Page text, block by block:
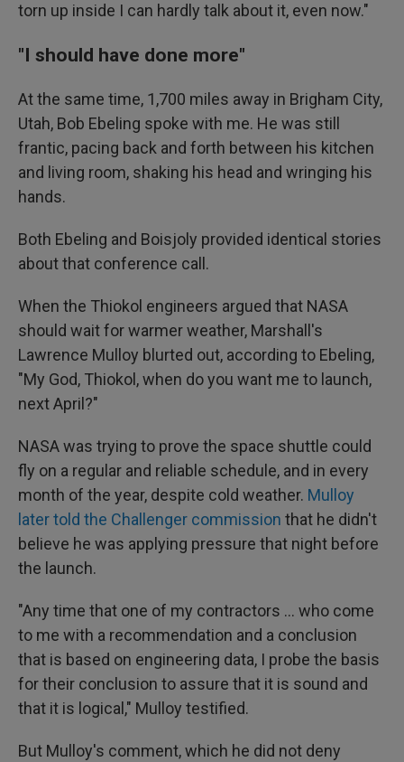
torn up inside I can hardly talk about it, even now."
"I should have done more"
At the same time, 1,700 miles away in Brigham City,
Utah, Bob Ebeling spoke with me. He was still
frantic, pacing back and forth between his kitchen
and living room, shaking his head and wringing his
hands.
Both Ebeling and Boisjoly provided identical stories
about that conference call.
When the Thiokol engineers argued that NASA
should wait for warmer weather, Marshall's
Lawrence Mulloy blurted out, according to Ebeling,
"My God, Thiokol, when do you want me to launch,
next April?"
NASA was trying to prove the space shuttle could
fly on a regular and reliable schedule, and in every
month of the year, despite cold weather. Mulloy
later told the Challenger commission that he didn't
believe he was applying pressure that night before
the launch.
"Any time that one of my contractors … who come
to me with a recommendation and a conclusion
that is based on engineering data, I probe the basis
for their conclusion to assure that it is sound and
that it is logical," Mulloy testified.
But Mulloy's comment, which he did not deny